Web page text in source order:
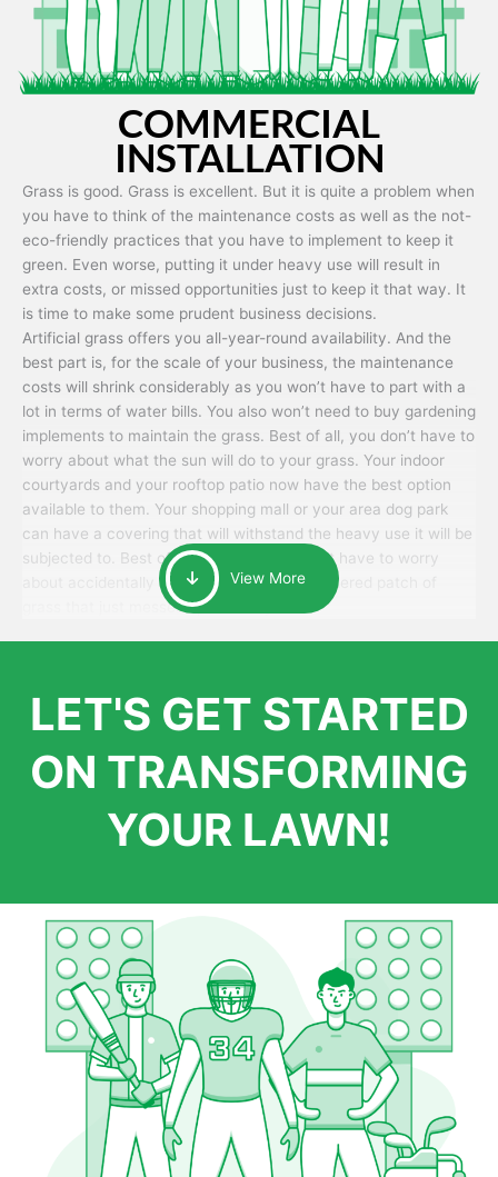
COMMERCIAL
INSTALLATION
Grass is good. Grass is excellent. But it is quite a problem when
you have to think of the maintenance costs as well as the not-
eco-friendly practices that you have to implement to keep it
green. Even worse, putting it under heavy use will result in
extra costs, or missed opportunities just to keep it that way. It
is time to make some prudent business decisions.
Artificial grass offers you all-year-round availability. And the
best part is, for the scale of your business, the maintenance
costs will shrink considerably as you won’t have to part with a
lot in terms of water bills. You also won’t need to buy gardening
implements to maintain the grass. Best of all, you don’t have to
worry about what the sun will do to your grass. Your indoor
courtyards and your rooftop patio now have the best option
available to them. Your shopping mall or your area dog park
can have a covering that will withstand the heavy use it will be
subjected to. Best of all, your patrons won’t have to worry
about accidentally walking onto an over-watered patch of
grass that just messes up their day.
View More
LET'S GET STARTED
ON TRANSFORMING
YOUR LAWN!